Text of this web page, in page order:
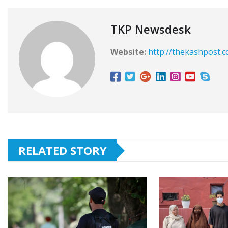
TKP Newsdesk
Website: http://
RELATED STORY